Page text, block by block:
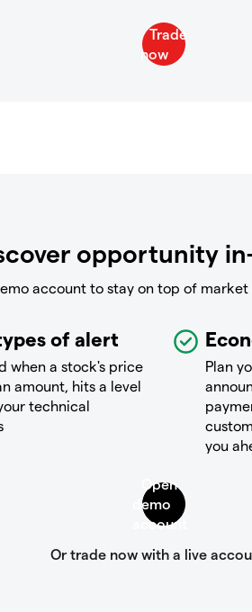
opportunity
account to stay on top of
of alert
when a stock's price
amount, hits a level
technical
Plan
you